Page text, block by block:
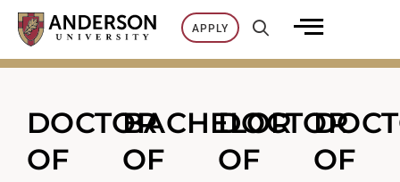
Skip
content
APPLY
DOCTOR
OF
BACHELOR
OF
DOCTOR
OF
OF